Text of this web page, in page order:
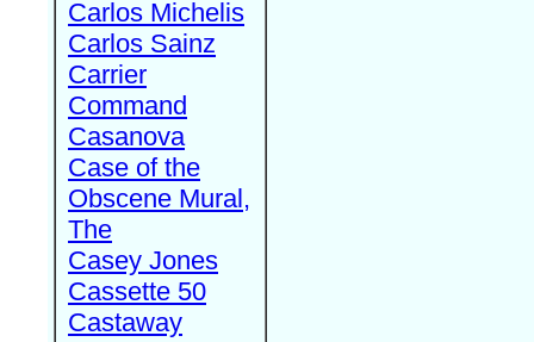
Carlos Michelis
Carlos Sainz
Carrier
Command
Casanova
Case of the
Obscene Mural,
The
Casey Jones
Cassette 50
Castaway